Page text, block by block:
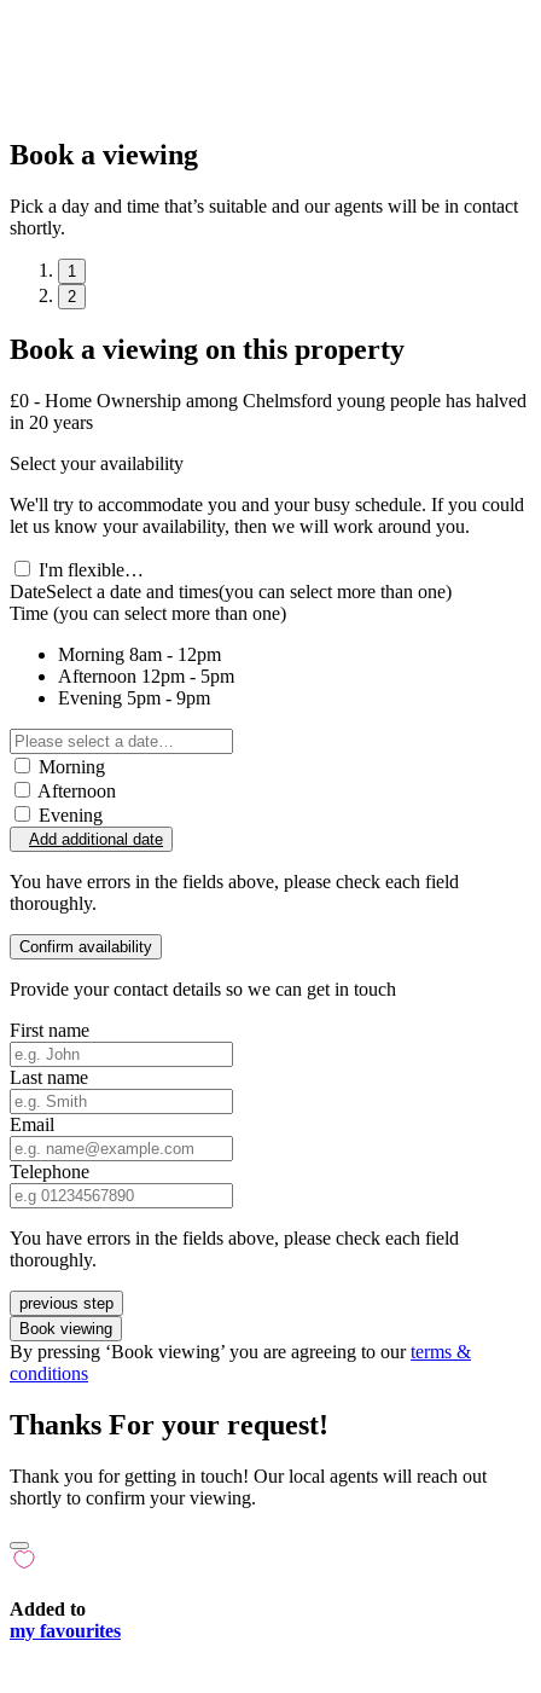
Book a viewing
Pick a day and time that’s suitable and our agents will be in contact
shortly.
1
2
Book a viewing on this property
£0 - Home Ownership among Chelmsford young people has halved
in 20 years
Select your availability
We'll try to accommodate you and your busy schedule. If you could
let us know your availability, then we will work around you.
I'm flexible…
DateSelect a date and times(you can select more than one)
Time (you can select more than one)
Morning 8am - 12pm
Afternoon 12pm - 5pm
Evening 5pm - 9pm
Morning
Afternoon
Evening
Add additional date
You have errors in the fields above, please check each field
thoroughly.
Confirm availability
Provide your contact details so we can get in touch
First name
Last name
Email
Telephone
You have errors in the fields above, please check each field
thoroughly.
previous step
Book viewing
By pressing ‘Book viewing’ you are agreeing to ourterms &
conditions
Thanks For your request!
Thank you for getting in touch! Our local agents will reach out
shortly to confirm your viewing.
Added to
my favourites